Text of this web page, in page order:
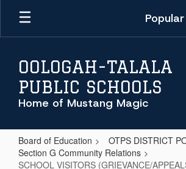
Skip
main
OOLOGAH-TALALA
PUBLIC SCHOOLS
Home of Mustang Magic
Board of Education
OTPS DISTRICT
Section G Community Relations
SCHOOL VISITORS (GRIEVANCE/